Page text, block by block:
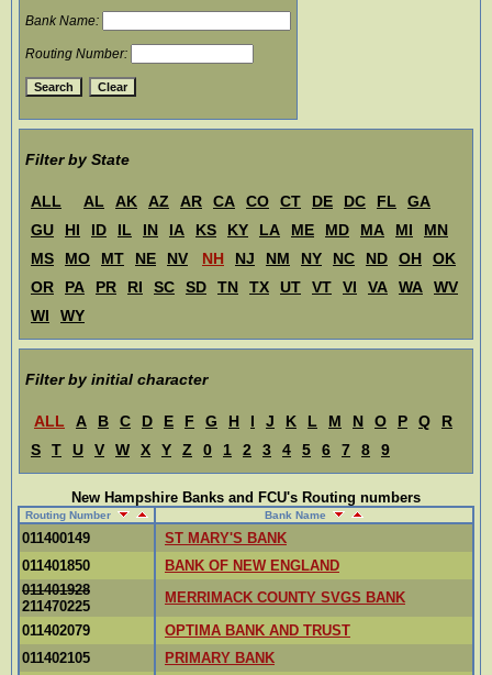
Bank Name:
Routing Number:
Filter by State
ALL AL AK AZ AR CA CO CT DE DC FL
GA
GU
HI ID IL IN IA KS KY LA ME MD MA MI
MN
MS
MO MT NE NV NH NJ NM NY NC ND OH
OK
OR
PA PR RI SC SD TN TX UT VT VI VA WA
WV
WI
WY
Filter by initial character
ALL A B C D E F G H I J K L M N O P Q
R
S
T U V W X Y Z 0 1 2 3 4 5 6 7 8 9
New Hampshire Banks and FCU's Routing numbers
Routing Number Bank Name
011400149
ST MARY'S BANK
011401850
BANK OF NEW ENGLAND
011401928
211470225
MERRIMACK COUNTY SVGS BANK
011402079
OPTIMA BANK AND TRUST
011402105
PRIMARY BANK